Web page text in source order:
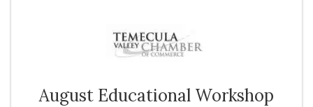
August Educational Workshop